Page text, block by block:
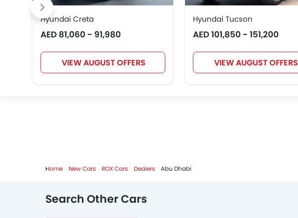
Hyundai Creta
AED 81,060 - 91,980
VIEW AUGUST OFFERS
Hyundai Tucson
AED 101,850 - 151,200
VIEW AUGUST OFFERS
Home New Cars ROX Cars Dealers Abu Dhabi
Search Other Cars